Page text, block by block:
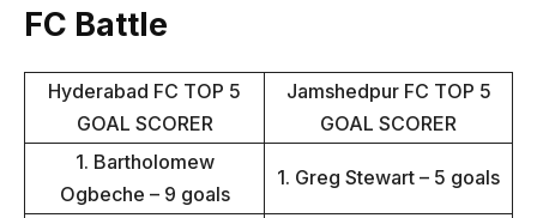
FC Battle
Hyderabad FC TOP 5
GOAL SCORER
Jamshedpur FC TOP 5
GOAL SCORER
1. Bartholomew
Ogbeche – 9 goals
1. Greg Stewart – 5 goals